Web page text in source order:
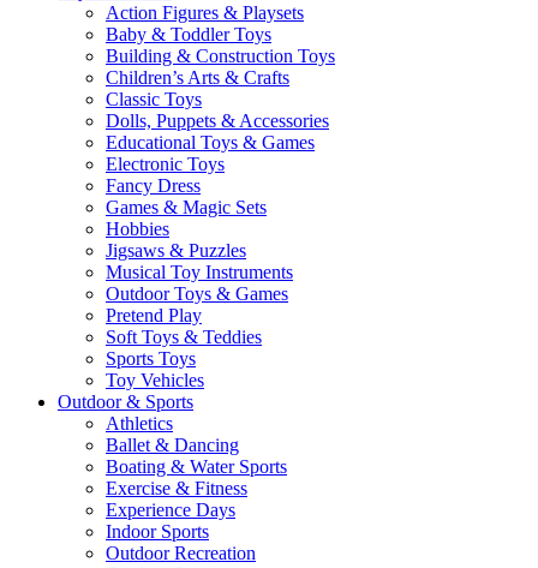
Action Figures & Playsets
Baby & Toddler Toys
Building & Construction Toys
Children’s Arts & Crafts
Classic Toys
Dolls, Puppets & Accessories
Educational Toys & Games
Electronic Toys
Fancy Dress
Games & Magic Sets
Hobbies
Jigsaws & Puzzles
Musical Toy Instruments
Outdoor Toys & Games
Pretend Play
Soft Toys & Teddies
Sports Toys
Toy Vehicles
Outdoor & Sports
Athletics
Ballet & Dancing
Boating & Water Sports
Exercise & Fitness
Experience Days
Indoor Sports
Outdoor Recreation